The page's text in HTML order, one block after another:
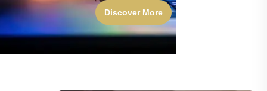
Discover More